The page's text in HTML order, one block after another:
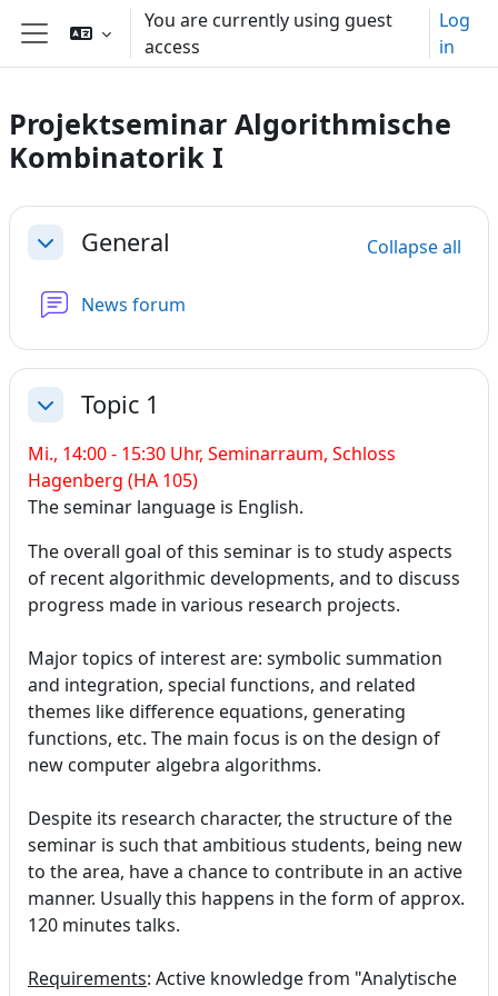
Skip to main content
Side panel
You are currently using guest
access
Log
in
Projektseminar Algorithmische
Kombinatorik I
Section outline
CollapseGeneral Collapse all
News forum
CollapseTopic 1
Mi., 14:00 - 15:30 Uhr, Seminarraum, Schloss
Hagenberg (HA 105)
The seminar language is English.
The overall goal of this seminar is to study aspects
of recent algorithmic developments, and to discuss
progress made in various research projects.
Major topics of interest are: symbolic summation
and integration, special functions, and related
themes like difference equations, generating
functions, etc. The main focus is on the design of
new computer algebra algorithms.
Despite its research character, the structure of the
seminar is such that ambitious students, being new
to the area, have a chance to contribute in an active
manner. Usually this happens in the form of approx.
120 minutes talks.
Requirements: Active knowledge from "Analytische